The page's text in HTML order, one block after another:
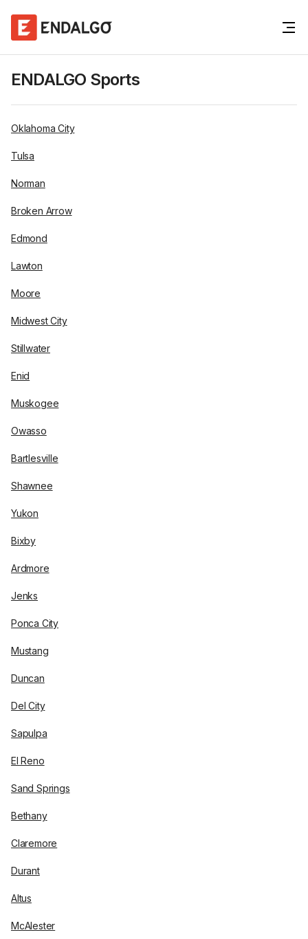
ENDALGO Sports
Oklahoma City
Tulsa
Norman
Broken Arrow
Edmond
Lawton
Moore
Midwest City
Stillwater
Enid
Muskogee
Owasso
Bartlesville
Shawnee
Yukon
Bixby
Ardmore
Jenks
Ponca City
Mustang
Duncan
Del City
Sapulpa
El Reno
Sand Springs
Bethany
Claremore
Durant
Altus
McAlester